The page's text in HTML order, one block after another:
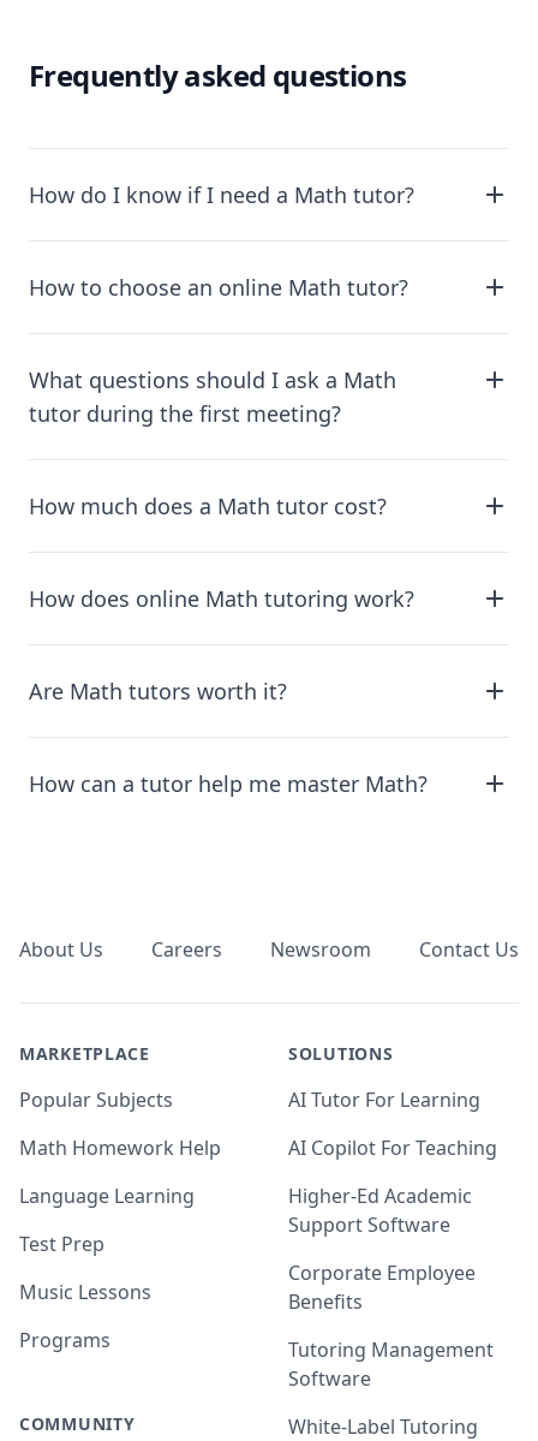
Frequently asked questions
How do I know if I need a Math tutor?
How to choose an online Math tutor?
What questions should I ask a Math
tutor during the first meeting?
How much does a Math tutor cost?
How does online Math tutoring work?
Are Math tutors worth it?
How can a tutor help me master Math?
About Us Careers Newsroom Contact Us
MARKETPLACE
Popular Subjects
Math Homework Help
Language Learning
Test Prep
Music Lessons
Programs
COMMUNITY
SOLUTIONS
AI Tutor For Learning
AI Copilot For Teaching
Higher-Ed Academic
Support Software
Corporate Employee
Benefits
Tutoring Management
Software
White-Label Tutoring